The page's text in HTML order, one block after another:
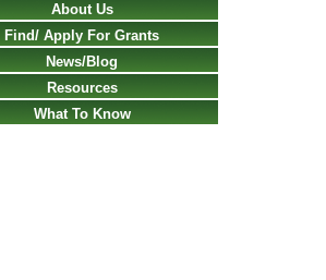
About Us
Find/ Apply For Grants
News/Blog
Resources
What To Know